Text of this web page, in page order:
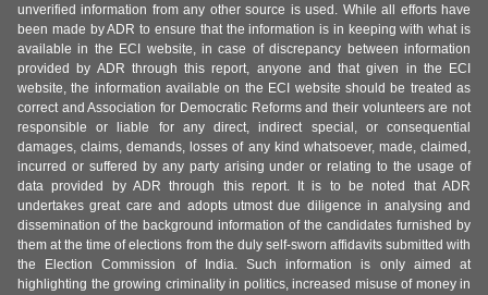
unverified information from any other source is used. While all efforts have
been made by ADR to ensure that the information is in keeping with what is
available in the ECI website, in case of discrepancy between information
provided by ADR through this report, anyone and that given in the ECI
website, the information available on the ECI website should be treated as
correct and Association for Democratic Reforms and their volunteers are not
responsible or liable for any direct, indirect special, or consequential
damages, claims, demands, losses of any kind whatsoever, made, claimed,
incurred or suffered by any party arising under or relating to the usage of
data provided by ADR through this report. It is to be noted that ADR
undertakes great care and adopts utmost due diligence in analysing and
dissemination of the background information of the candidates furnished by
them at the time of elections from the duly self-sworn affidavits submitted with
the Election Commission of India. Such information is only aimed at
highlighting the growing criminality in politics, increased misuse of money in